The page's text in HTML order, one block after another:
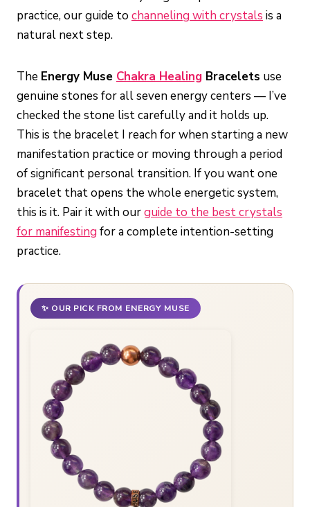
practice, our guide to channeling with crystals is a
natural next step.
The Energy Muse Chakra Healing Bracelets use
genuine stones for all seven energy centers — I’ve
checked the stone list carefully and it holds up.
This is the bracelet I reach for when starting a new
manifestation practice or moving through a period
of significant personal transition. If you want one
bracelet that opens the whole energetic system,
this is it. Pair it with ourguide to the best crystals
for manifesting for a complete intention-setting
practice.
✨ OUR PICK FROM ENERGY MUSE